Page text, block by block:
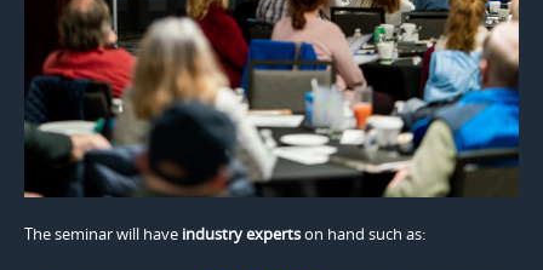
The seminar will have industry expertson hand such as: